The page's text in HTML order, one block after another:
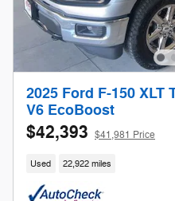
2025 Ford F-150 XLT
V6 EcoBoost
$42,393 $41,981 Price
Used 22,922 miles